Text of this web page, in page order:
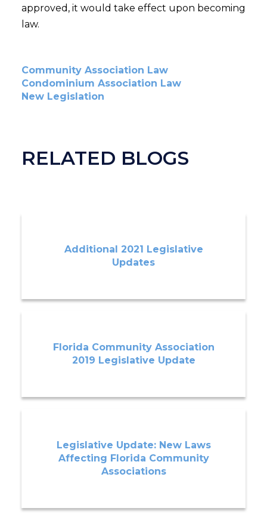
approved, it would take effect upon becoming
law.
Community Association Law
Condominium Association Law
New Legislation
RELATED BLOGS
Additional 2021 Legislative
Updates
Florida Community Association
2019 Legislative Update
Legislative Update: New Laws
Affecting Florida Community
Associations